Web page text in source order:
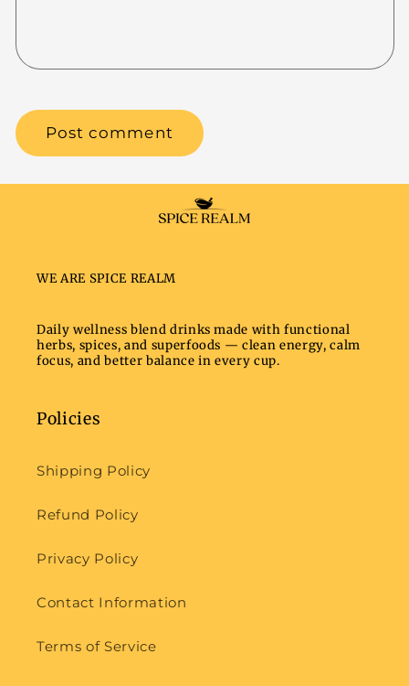
WE ARE SPICE REALM
Daily wellness blend drinks made with functional
herbs, spices, and superfoods — clean energy, calm
focus, and better balance in every cup.
Policies
Shipping Policy
Refund Policy
Privacy Policy
Contact Information
Terms of Service